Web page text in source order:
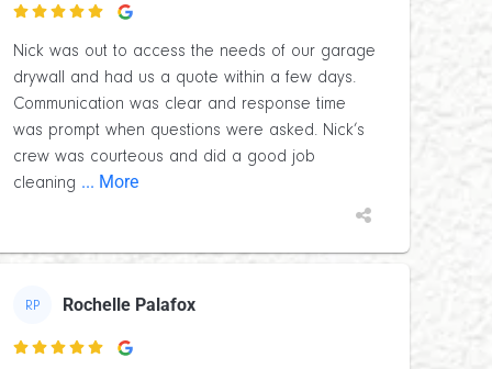

Nick was out to access the needs of our garage
drywall and had us a quote within a few days.
Communication was clear and response time
was prompt when questions were asked. Nick’s
crew was courteous and did a good job
cleaning ... More
RP Rochelle Palafox
